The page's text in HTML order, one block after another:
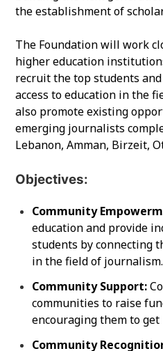
the establishment of
The Foundation will work
higher education
recruit the top students
access to education in the
also promote existing
emerging journalists
Lebanon, Amman, Birzeit,
Objectives:
Community
education and provide
students by connecting
in the field of journalism.
Community Support:
communities to raise
encouraging them to get
Community